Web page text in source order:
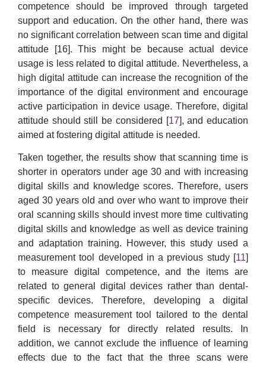
competence should be improved through targeted
support and education. On the other hand, there was
no significant correlation between scan time and digital
attitude [16]. This might be because actual device
usage is less related to digital attitude. Nevertheless, a
high digital attitude can increase the recognition of the
importance of the digital environment and encourage
active participation in device usage. Therefore, digital
attitude should still be considered [17], and education
aimed at fostering digital attitude is needed.
Taken together, the results show that scanning time is
shorter in operators under age 30 and with increasing
digital skills and knowledge scores. Therefore, users
aged 30 years old and over who want to improve their
oral scanning skills should invest more time cultivating
digital skills and knowledge as well as device training
and adaptation training. However, this study used a
measurement tool developed in a previous study [11]
to measure digital competence, and the items are
related to general digital devices rather than dental-
specific devices. Therefore, developing a digital
competence measurement tool tailored to the dental
field is necessary for directly related results. In
addition, we cannot exclude the influence of learning
effects due to the fact that the three scans were